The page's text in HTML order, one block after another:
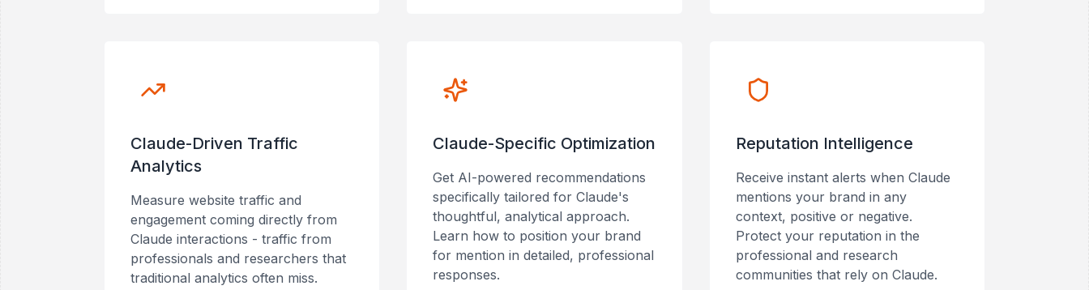
Claude-Driven Traffic
Analytics
Measure website traffic and
engagement coming directly from
Claude interactions - traffic from
professionals and researchers that
traditional analytics often miss.
Claude-Specific Optimization
Get AI-powered recommendations
specifically tailored for Claude's
thoughtful, analytical approach.
Learn how to position your brand
for mention in detailed, professional
responses.
Reputation Intelligence
Receive instant alerts when Claude
mentions your brand in any
context, positive or negative.
Protect your reputation in the
professional and research
communities that rely on Claude.